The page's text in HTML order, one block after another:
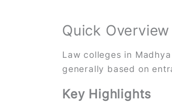
Quick
Law colleges in
generally based on
Key Highlights